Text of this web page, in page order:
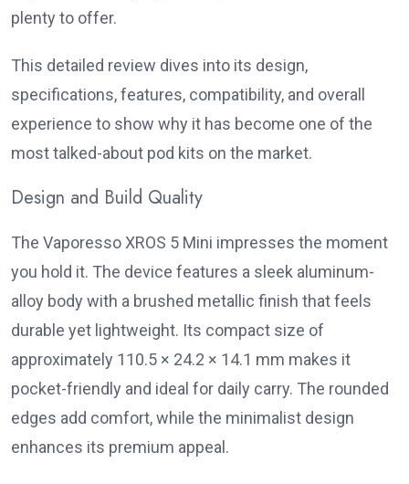
plenty to offer.
This detailed review dives into its design,
specifications, features, compatibility, and overall
experience to show why it has become one of the
most talked-about pod kits on the market.
Design and Build Quality
The Vaporesso XROS 5 Mini impresses the moment
you hold it. The device features a sleek aluminum-
alloy body with a brushed metallic finish that feels
durable yet lightweight. Its compact size of
approximately 110.5 × 24.2 × 14.1 mm makes it
pocket-friendly and ideal for daily carry. The rounded
edges add comfort, while the minimalist design
enhances its premium appeal.